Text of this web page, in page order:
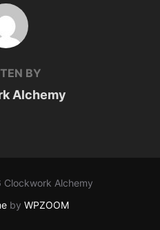
BY
Alchemy
Alchemy
by WPZOOM